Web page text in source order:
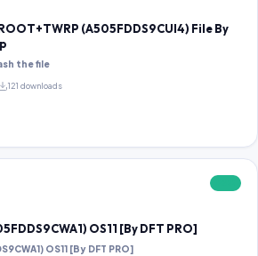
(A505FDDS9CUI4) File By
the file
121 downloads
OS11 [By DFT PRO]
OS11 [By DFT PRO]